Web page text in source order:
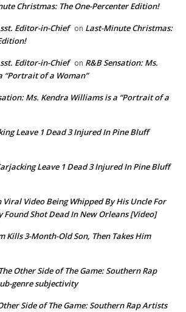
Christmas: The One-Percenter Edition!
Editor-in-Chief on Last-Minute Christmas:
Editor-in-Chief on R&B Sensation: Ms.
“Portrait of a Woman”
Ms. Kendra Williams is a “Portrait of a
Leave 1 Dead 3 Injured In Pine Bluff
Leave 1 Dead 3 Injured In Pine Bluff
Viral Video Being Whipped By His Uncle For
Found Shot Dead In New Orleans [Video]
Kills 3-Month-Old Son, Then Takes Him
The Other Side of The Game: Southern Rap
genre subjectivity
Side of The Game: Southern Rap Artists